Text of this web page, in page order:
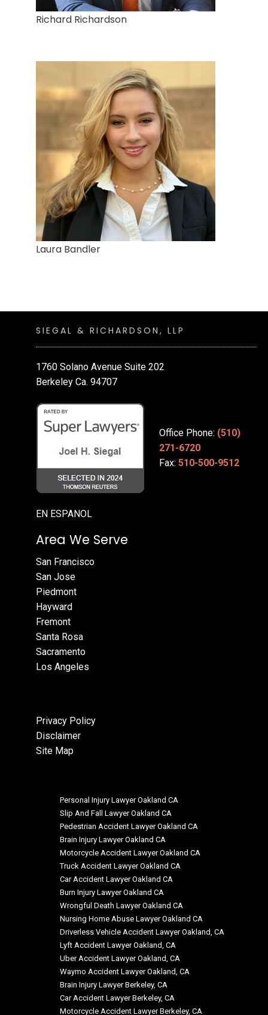
Richard Richardson
Laura Bandler
SIEGAL & RICHARDSON, LLP
1760 Solano Avenue Suite 202
Berkeley Ca. 94707
Office Phone: (510)
271-6720
Fax: 510-500-9512
EN ESPANOL
Area We Serve
San Francisco
San Jose
Piedmont
Hayward
Fremont
Santa Rosa
Sacramento
Los Angeles
Privacy Policy
Disclaimer
Site Map
Personal Injury Lawyer Oakland CA
Slip And Fall Lawyer Oakland CA
Pedestrian Accident Lawyer Oakland CA
Brain Injury Lawyer Oakland CA
Motorcycle Accident Lawyer Oakland CA
Truck Accident Lawyer Oakland CA
Car Accident Lawyer Oakland CA
Burn Injury Lawyer Oakland CA
Wrongful Death Lawyer Oakland CA
Nursing Home Abuse Lawyer Oakland CA
Driverless Vehicle Accident Lawyer Oakland, CA
Lyft Accident Lawyer Oakland, CA
Uber Accident Lawyer Oakland, CA
Waymo Accident Lawyer Oakland, CA
Brain Injury Lawyer Berkeley, CA
Car Accident Lawyer Berkeley, CA
Motorcycle Accident Lawyer Berkeley, CA